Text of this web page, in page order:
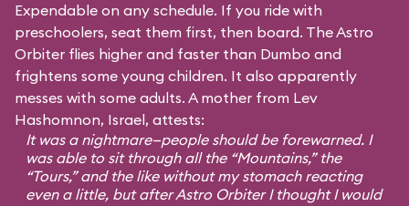
Expendable on any schedule. If you ride with
preschoolers, seat them first, then board. The Astro
Orbiter flies higher and faster than Dumbo and
frightens some young children. It also apparently
messes with some adults. A mother from Lev
Hashomnon, Israel, attests:
It was a nightmare—people should be forewarned. I
was able to sit through all the “Mountains,” the
“Tours,” and the like without my stomach reacting
even a little, but after Astro Orbiter I thought I would